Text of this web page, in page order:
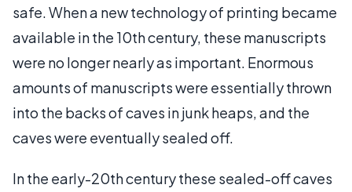
safe. When a new technology of printing became
available in the 10th century, these manuscripts
were no longer nearly as important. Enormous
amounts of manuscripts were essentially thrown
into the backs of caves in junk heaps, and the
caves were eventually sealed off.
In the early-20th century these sealed-off caves